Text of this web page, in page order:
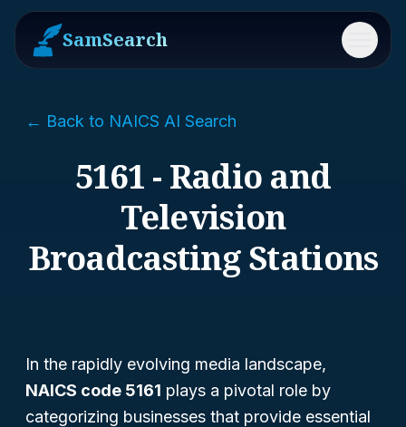
SamSearch Menu
← Back to NAICS AI Search
5161 - Radio and
Television
Broadcasting Stations
In the rapidly evolving media landscape,
NAICS code 5161 plays a pivotal role by
categorizing businesses that provide essential